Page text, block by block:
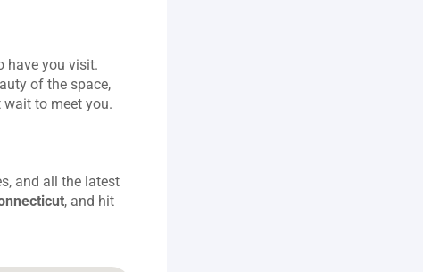
have you visit.
of the space,
wait to meet you.
and all the latest
, and hit